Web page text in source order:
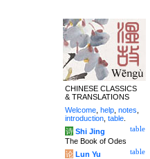
CHINESE CLASSICS
& TRANSLATIONS
Welcome help notes
introduction table
table
诗 Shi Jing
The Book of Odes
table
论 Lun Yu